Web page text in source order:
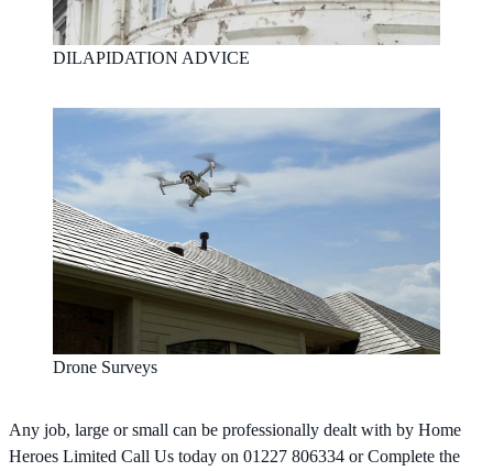
DILAPIDATION ADVICE
Drone Surveys
Any job, large or small can be professionally dealt with by Home
Heroes Limited Call Us today on 01227 806334 or Complete the